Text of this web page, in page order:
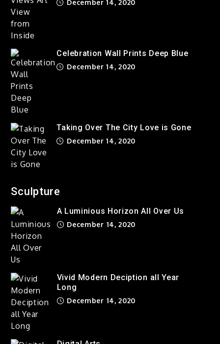
Blue
December 14, 2020
December 14, 2020
Celebration Wall Prints Deep Blue
December 14, 2020
Taking Over The City Love is Gone
December 14, 2020
Sculpture
A Luminious Horizon All Over Us
December 14, 2020
Vivid Modern Deciption all Year
Long
December 14, 2020